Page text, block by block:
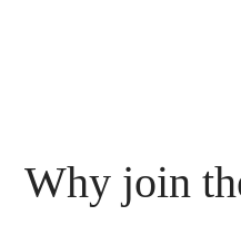
Why join